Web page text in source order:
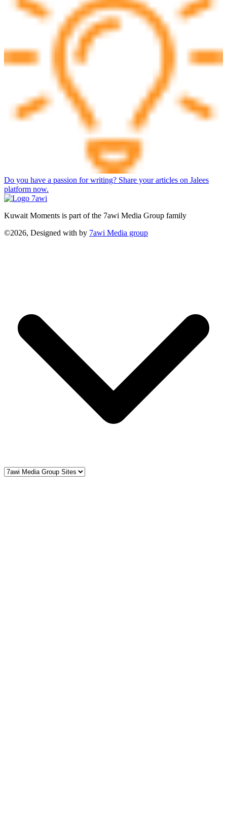
Do you have a passion for writing? Share your articles on Jalees
platform now.
Kuwait Moments is part of the 7awi Media Group family
©2026, Designed with by 7awi Media group